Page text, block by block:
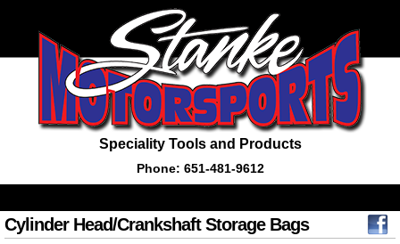
Speciality Tools and Products
Phone: 651-481-9612
Cylinder Head/Crankshaft Storage Bags